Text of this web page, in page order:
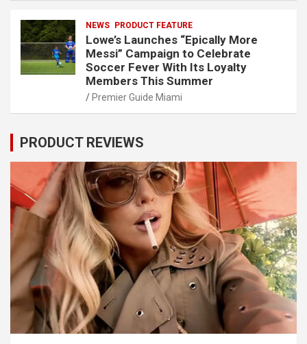
NEWS PRODUCT FEATURE
Lowe’s Launches “Epically More
Messi” Campaign to Celebrate
Soccer Fever With Its Loyalty
Members This Summer
Premier Guide Miami
PRODUCT REVIEWS